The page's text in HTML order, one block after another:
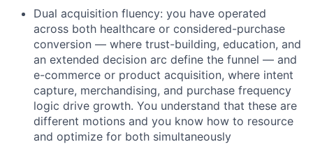
Dual acquisition fluency: you have operated
across both healthcare or considered-purchase
conversion — where trust-building, education, and
an extended decision arc define the funnel — and
e-commerce or product acquisition, where intent
capture, merchandising, and purchase frequency
logic drive growth. You understand that these are
different motions and you know how to resource
and optimize for both simultaneously